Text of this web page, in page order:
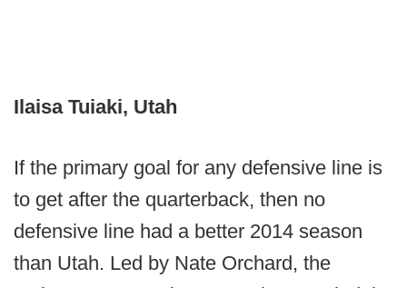
Ilaisa Tuiaki, Utah
If the primary goal for any defensive line is
to get after the quarterback, then no
defensive line had a better 2014 season
than Utah. Led by Nate Orchard, the